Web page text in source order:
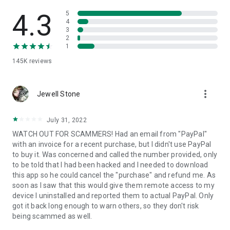
• App list (Start/Uninstall apps)
• Push and pull Wi-Fi settings
• View system diagnostic information
• Store confidential information into the device clipboard
1. Your session partner will send you a personal link to the
QuickSupport application. Clicking the link will start the app
2. Open the QuickSupport app on your device.
3. You will see a prompt to join a session created by your
remote partner.
4. When you accept the connection, the remote session will
begin.
4.3
145K reviews
5
4
3
2
1
Jewell Stone more_vert
July 31, 2022
WATCH OUT FOR SCAMMERS! Had an email from "PayPal"
with an invoice for a recent purchase, but I didn't use PayPal
to buy it. Was concerned and called the number provided, only
to be told that I had been hacked and I needed to download
this app so he could cancel the "purchase" and refund me. As
soon as I saw that this would give them remote access to my
device I uninstalled and reported them to actual PayPal. Only
got it back long enough to warn others, so they don't risk
being scammed as well.